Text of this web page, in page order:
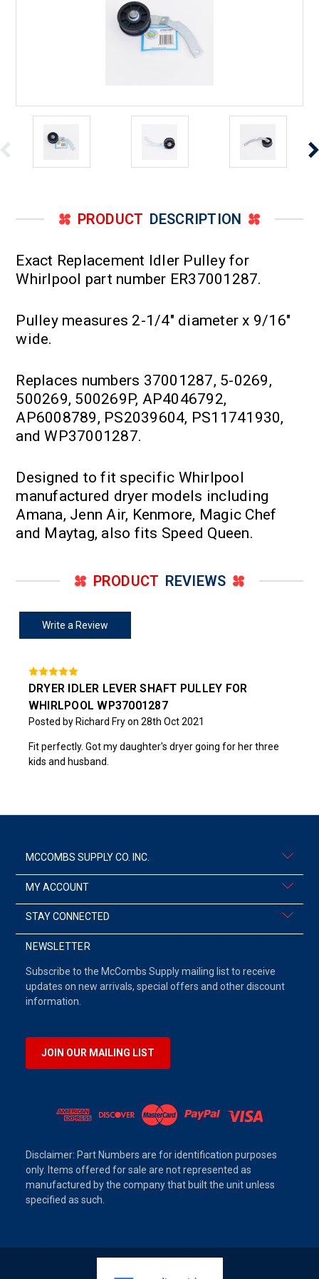
PRODUCT DESCRIPTION
Exact Replacement Idler Pulley for
Whirlpool part number ER37001287.
Pulley measures 2-1/4" diameter x 9/16"
wide.
Replaces numbers 37001287, 5-0269,
500269, 500269P, AP4046792,
AP6008789, PS2039604, PS11741930,
and WP37001287.
Designed to fit specific Whirlpool
manufactured dryer models including
Amana, Jenn Air, Kenmore, Magic Chef
and Maytag, also fits Speed Queen.
PRODUCT REVIEWS
Write a Review
DRYER IDLER LEVER SHAFT PULLEY FOR
WHIRLPOOL WP37001287
Posted by Richard Fry on 28th Oct 2021
Fit perfectly. Got my daughter's dryer going for her three
kids and husband.
MCCOMBS SUPPLY CO. INC.
MY ACCOUNT
STAY CONNECTED
NEWSLETTER
Subscribe to the McCombs Supply mailing list to receive
updates on new arrivals, special offers and other discount
information.
JOIN OUR MAILING LIST
Disclaimer: Part Numbers are for identification purposes
only. Items offered for sale are not represented as
manufactured by the company that built the unit unless
specified as such.